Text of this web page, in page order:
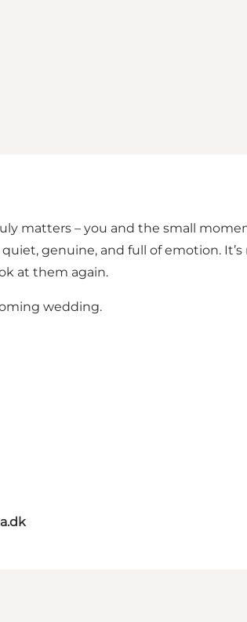
matters – you and the small
genuine, and full of emotion.
at them again.
wedding.